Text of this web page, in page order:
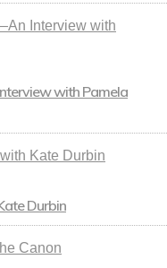
with Pamela
Durbin